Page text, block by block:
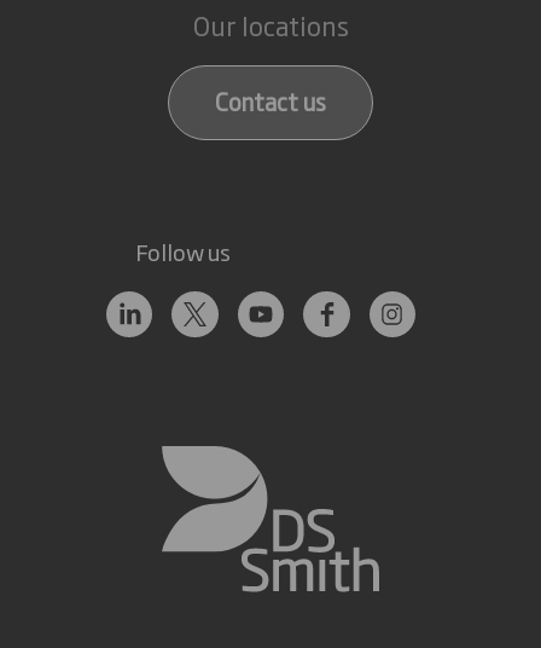
Our locations
Contact us
Follow us